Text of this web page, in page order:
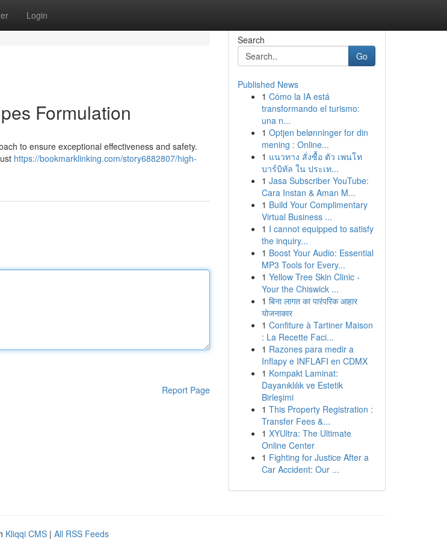
Login
Formulation
to ensure exceptional effectiveness and safety.
https://bookmarklinking.com/story6882807/high-
Report Page
Search
Go
Published News
1 Cómo la IA está
transformando el turismo:
una n...
1 Optjen belønninger for din
mening : Online...
1 แนวทาง สั่งซื้อ ตัว เพนโท
บาร์บิทัล ใน ประเท...
1 Jasa Subscriber YouTube:
Cara Instan & Aman M...
1 Build Your Complimentary
Virtual Business ...
1 I cannot equipped to satisfy
the inquiry...
1 Boost Your Audio: Essential
MP3 Tools for Every...
1 Yellow Tree Skin Clinic -
Your the Chiswick ...
1 बिना लागत का पारंपरिक आहार
योजनाकार
1 Confiture à Tartiner Maison
: La Recette Faci...
1 Razones para medir a
Inflapy e INFLAFI en CDMX
1 Kompakt Laminat:
Dayanıklılık ve Estetik
Birleşimi
1 This Property Registration :
Transfer Fees &...
1 XYUltra: The Ultimate
Online Center
1 Fighting for Justice After a
Car Accident: Our ...
Kliqqi CMS | All RSS Feeds